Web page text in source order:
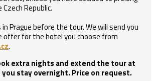
Republic.
Prague before the tour. We will send you
offer for the hotel you choose from
.
extra nights and extend the tour at
stay overnight. Price on request.